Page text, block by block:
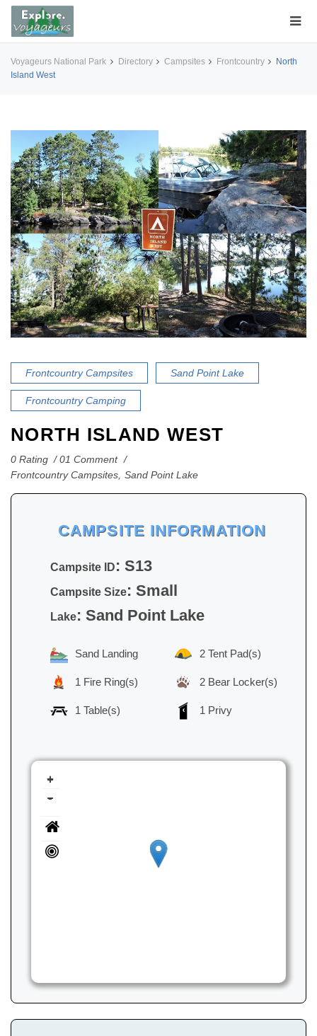
Voyageurs National Park Directory Campsites Frontcountry
North
Island West
Frontcountry Campsites Sand Point Lake
Frontcountry Camping
NORTH ISLAND WEST
0 Rating
01 Comment
Frontcountry Campsites Sand Point Lake
CAMPSITE INFORMATION
Campsite ID: S13
Campsite Size: Small
Lake: Sand Point Lake
Sand Landing
1 Fire Ring(s)
1 Table(s)
2 Tent Pad(s)
2 Bear Locker(s)
1 Privy
+
-